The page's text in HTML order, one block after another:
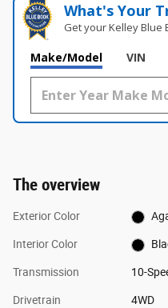
What's Your
Get your Kelley Blue
Make/Model VIN
The overview
Exterior Color
Interior Color
Transmission 10-
Drivetrain 4WD